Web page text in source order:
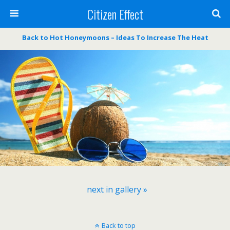
Citizen Effect
Back to Hot Honeymoons – Ideas To Increase The Heat
next in gallery »
Back to top